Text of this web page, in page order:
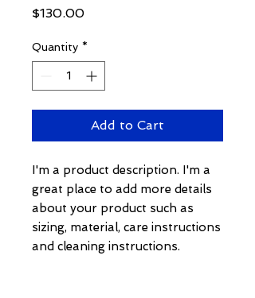
$130.00Price
Quantity *
Add to Cart
I'm a product description. I'm a
great place to add more details
about your product such as
sizing, material, care instructions
and cleaning instructions.